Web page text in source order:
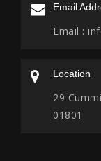
Email
Email :
Location
29
01801